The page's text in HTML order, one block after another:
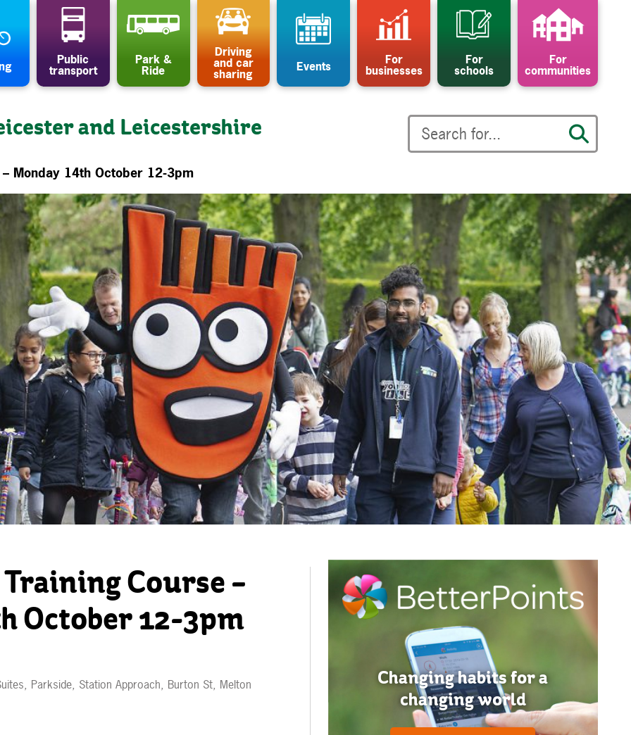
Public
transport
Park &
Ride
Driving
and car
sharing Events For
businesses
For
schools
For
communities
and Leicestershire
Monday 14th October 12-3pm
Course –
October 12-3pm
Parkside, Station Approach, Burton St, Melton
Changing habits for a
changing world